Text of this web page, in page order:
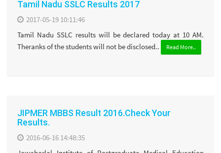
Tamil Nadu SSLC Results 2017
2017-05-19 10:11:46
Tamil Nadu SSLC results will be declared today at 10 AM.
Theranks of the students will not be disclosed..
Read More..
JIPMER MBBS Result 2016.Check Your
Results.
2016-06-16 14:48:35